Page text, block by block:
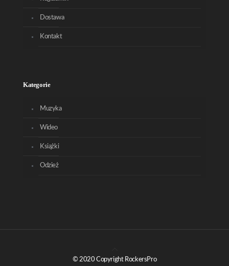
Dostawa
Kontakt
Kategorie
Muzyka
Wideo
Książki
Odzież
© 2020 Copyright RockersPro